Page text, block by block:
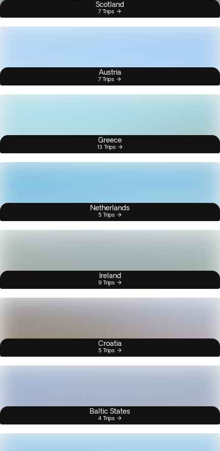
Scotland
7 Trips
Austria
7 Trips
Greece
13 Trips
Netherlands
5 Trips
Ireland
9 Trips
Croatia
5 Trips
Baltic States
4 Trips